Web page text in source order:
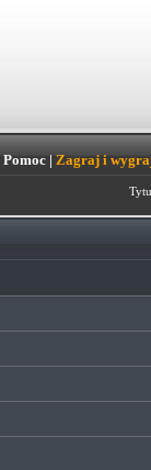
Pomoc| Zagraj i